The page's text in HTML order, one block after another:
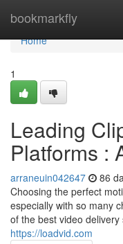
bookmarkfly
Home
Home
1
Leading
Platforms :
arraneuin042647 86
Choosing the perfect
especially with so many
of the best video
https://loadvid.com